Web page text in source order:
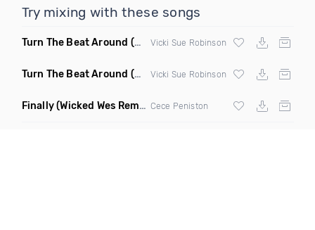
Try mixing with these songs
Turn The Beat Around (Disco Pirates Club Remix) Vicki Sue Robinson
Turn The Beat Around (Disco Pirates Remix) Vicki Sue Robinson
Finally(Wicked Wes Remix) Cece Peniston